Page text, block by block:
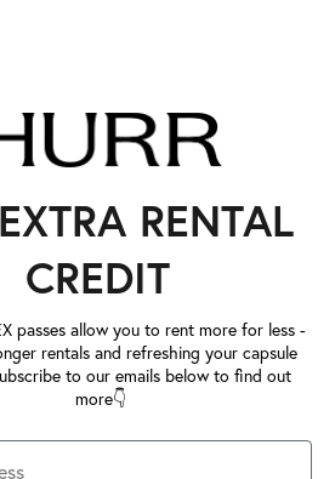
RENTAL
CREDIT
passes allow you to rent more for less -
rentals and refreshing your capsule
to our emails below to find out
more👇